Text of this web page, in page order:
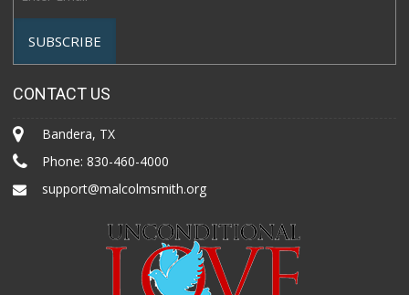
CONTACT US
Bandera, TX
Phone:830-460-4000
support@malcolmsmith.org